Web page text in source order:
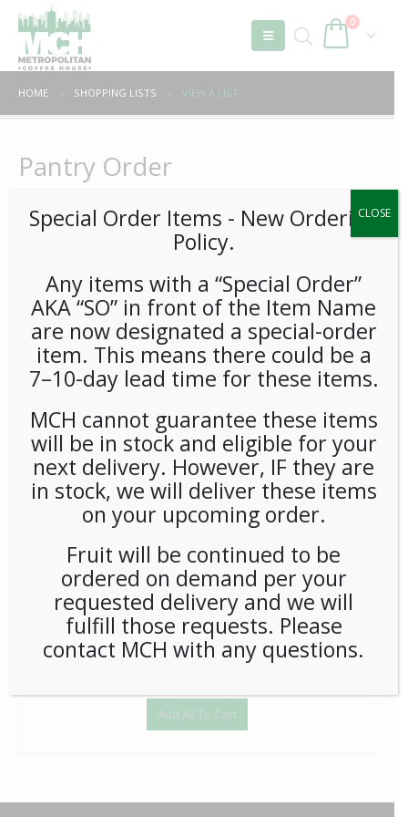
0
HOME SHOPPING LISTS VIEW A LIST
Pantry Order
Wandering Bear Cold Brew 96oz 3ct (Tap) - Each
$159.58
1
Add to Cart
Add All To Cart
Special Order Items ​​​- New Ordering
Policy.
Any items with a “Special Order”
AKA “SO” in front of the Item Name
are now designated a special-order
item. This means there could be a
7–10-day lead time for these items.
MCH cannot guarantee these items
will be in stock and eligible for your
next delivery. However, IF they are
in stock, we will deliver these items
on your upcoming order.
Fruit will be continued to be
ordered on demand per your
requested delivery and we will
fulfill those requests. Please
contact MCH with any questions.
CLOSE